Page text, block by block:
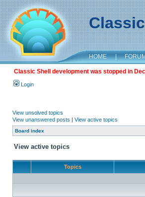
HOME |
Classic Shell development was stopped in
Login
View unsolved topics
View unanswered posts | View active topics
Board index
View active topics
Topics